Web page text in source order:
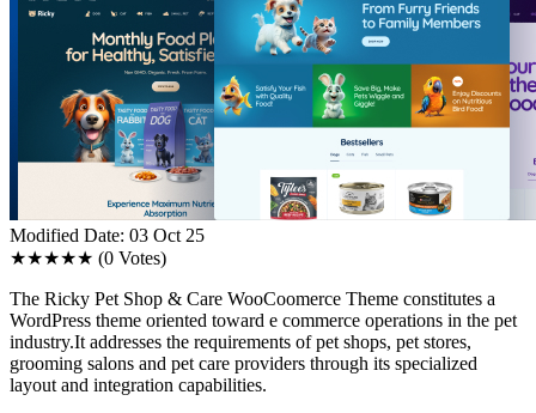
Modified Date: 03 Oct 25
★★★★★ (0 Votes)
The Ricky Pet Shop & Care WooCoomerce Theme constitutes a
WordPress theme oriented toward e commerce operations in the pet
industry.It addresses the requirements of pet shops, pet stores,
grooming salons and pet care providers through its specialized
layout and integration capabilities.